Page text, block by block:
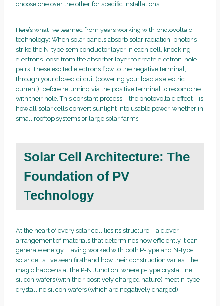
choose one over the other for specific installations.
Here’s what I’ve learned from years working with photovoltaic
technology: When solar panels absorb solar radiation, photons
strike the N-type semiconductor layer in each cell, knocking
electrons loose from the absorber layer to create electron-hole
pairs. These excited electrons flow to the negative terminal,
through your closed circuit (powering your load as electric
current), before returning via the positive terminal to recombine
with their hole. This constant process – the photovoltaic effect – is
how all solar cells convert sunlight into usable power, whether in
small rooftop systems or large solar farms.
Solar Cell Architecture: The
Foundation of PV
Technology
At the heart of every solar cell lies its structure – a clever
arrangement of materials that determines how efficiently it can
generate energy. Having worked with both P-type and N-type
solar cells, I’ve seen firsthand how their construction varies. The
magic happens at the P-N Junction, where p-type crystalline
silicon wafers (with their positively charged nature) meet n-type
crystalline silicon wafers (which are negatively charged).